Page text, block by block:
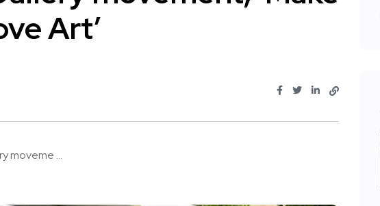
Art’
moveme ...